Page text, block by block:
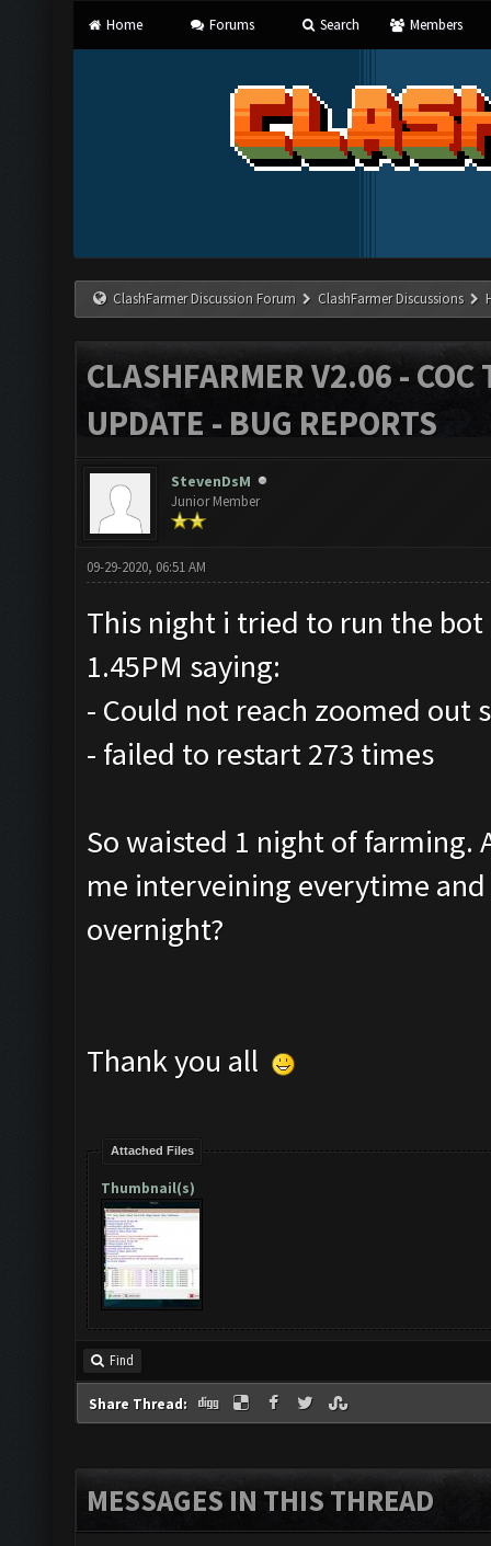
Home Forums Search Members
ClashFarmer Discussion Forum ClashFarmer Discussions
CLASHFARMER V2.06 -
UPDATE - BUG REPORTS
StevenDsM
Junior Member
09-29-2020, 06:51 AM
This night i tried to run the
1.45PM saying:
- Could not reach zoomed out
- failed to restart 273 times
So waisted 1 night of
me interveining everytime
overnight?
Thank you all
Attached Files
Thumbnail(s)
Find
Share Thread:
MESSAGES IN THIS THREAD